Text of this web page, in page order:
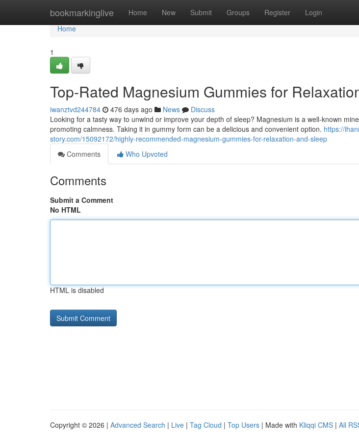
bookmarkinglive Home New Submit Groups Register Login
Home
Home
1
Top-Rated Magnesium Gummies for
iwanztvd244784 476 days ago News
Discuss
Looking for a tasty way to unwind or improve your depth of sleep? Magnesium is a well-known
promoting calmness. Taking it in gummy form can be a delicious and convenient option. https://
story.com/15092172/highly-recommended-magnesium-gummies-for-relaxation-and-sleep
Comments
Who Upvoted
Comments
Submit a Comment
No HTML
HTML is disabled
Copyright © 2026 | Advanced Search | Live | Tag Cloud | Top Users | Made with Kliqqi CMS | All